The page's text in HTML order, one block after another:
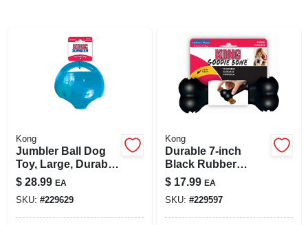
SIGN UP
CART
Kong
Jumbler Ball Dog
Toy, Large, Durable
Thermoplastic,
Interactive Fun
$ 28.99 EA
SKU: #229629
Kong
Durable 7-inch
Black Rubber
Goodie Bone For
Aggressive
Chewers
$ 17.99 EA
SKU: #229597